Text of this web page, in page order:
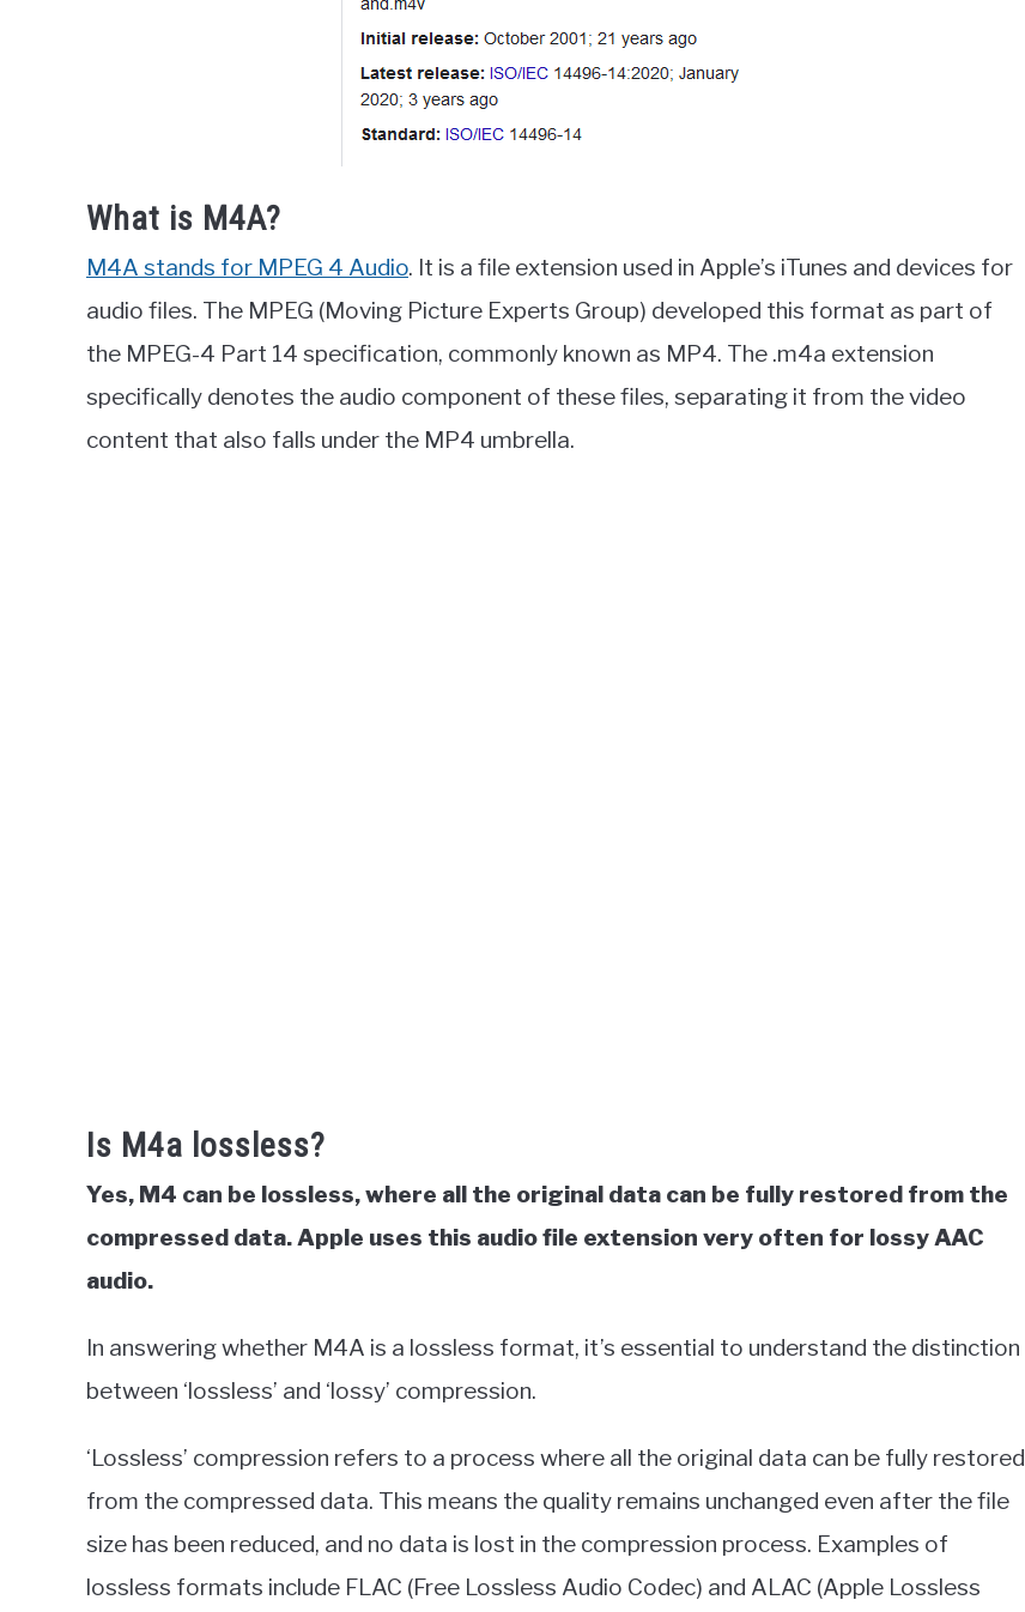
What is M4A?
M4A stands for MPEG 4 Audio. It is a file extension used in Apple’s iTunes and devices for
audio files. The MPEG (Moving Picture Experts Group) developed this format as part of
the MPEG-4 Part 14 specification, commonly known as MP4. The .m4a extension
specifically denotes the audio component of these files, separating it from the video
content that also falls under the MP4 umbrella.
Is M4a lossless?
Yes, M4 can be lossless, where all the original data can be fully restored from the
compressed data. Apple uses this audio file extension very often for lossy AAC
audio.
In answering whether M4A is a lossless format, it’s essential to understand the distinction
between ‘lossless’ and ‘lossy’ compression.
‘Lossless’ compression refers to a process where all the original data can be fully restored
from the compressed data. This means the quality remains unchanged even after the file
size has been reduced, and no data is lost in the compression process. Examples of
lossless formats include FLAC (Free Lossless Audio Codec) and ALAC (Apple Lossless